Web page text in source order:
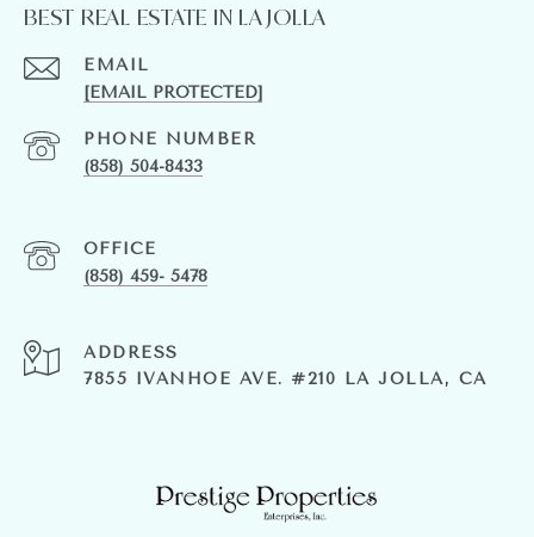
BEST REAL ESTATE IN LA JOLLA
EMAIL
[EMAIL PROTECTED]
PHONE NUMBER
(858) 504-8433
(858) 459- 5478
ADDRESS
7855 IVANHOE AVE. #210 LA JOLLA, CA